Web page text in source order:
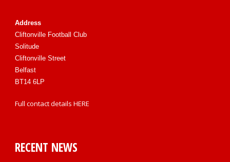
Address
Cliftonville Football Club
Solitude
Cliftonville Street
Belfast
BT14 6LP
Full contact details HERE
RECENT NEWS